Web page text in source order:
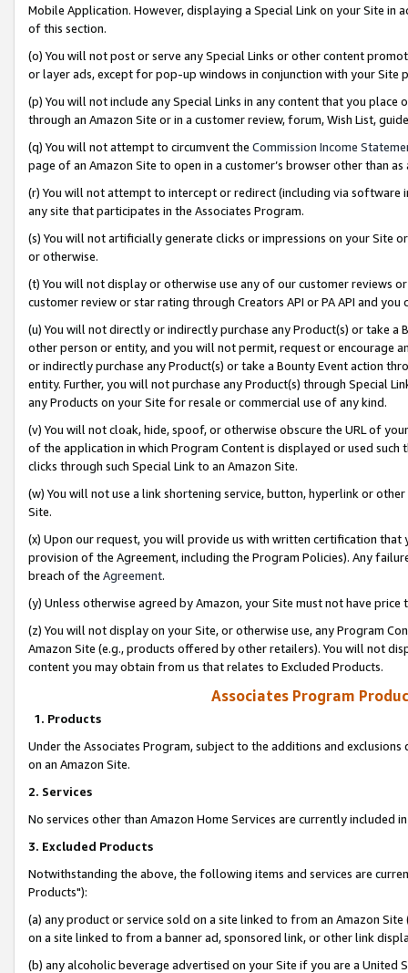
Mobile Application. However, displaying a Special Link on your Site
of this section.
(o) You will not post or serve any Special Links or other content
or layer ads, except for pop-up windows in conjunction with your
(p) You will not include any Special Links in any content that you
through an Amazon Site or in a customer review, forum, Wish List,
(q) You will not attempt to circumvent the Commission Income
page of an Amazon Site to open in a customer’s browser other than
(r) You will not attempt to intercept or redirect (including via software
any site that participates in the Associates Program.
(s) You will not artificially generate clicks or impressions on your Site
or otherwise.
(t) You will not display or otherwise use any of our customer reviews
customer review or star rating through Creators API or PA API and
(u) You will not directly or indirectly purchase any Product(s) or take
other person or entity, and you will not permit, request or encourage
or indirectly purchase any Product(s) or take a Bounty Event action
entity. Further, you will not purchase any Product(s) through Special
any Products on your Site for resale or commercial use of any kind.
(v) You will not cloak, hide, spoof, or otherwise obscure the URL of
of the application in which Program Content is displayed or used
clicks through such Special Link to an Amazon Site.
(w) You will not use a link shortening service, button, hyperlink or
Site.
(x) Upon our request, you will provide us with written certification
provision of the Agreement, including the Program Policies). Any
breach of the Agreement.
(y) Unless otherwise agreed by Amazon, your Site must not have
(z) You will not display on your Site, or otherwise use, any Program
Amazon Site (e.g., products offered by other retailers). You will not
content you may obtain from us that relates to Excluded Products.
Associates Program
1. Products
Under the Associates Program, subject to the additions and
on an Amazon Site.
2. Services
No services other than Amazon Home Services are currently included
3. Excluded Products
Notwithstanding the above, the following items and services are
Products"):
(a) any product or service sold on a site linked to from an Amazon
on a site linked to from a banner ad, sponsored link, or other link
(b) any alcoholic beverage advertised on your Site if you are a